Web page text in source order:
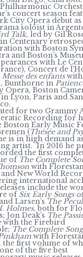
concert season
City Opera debut as
soloist in
Talk, led by Gil
Centenary
with Boston
and Boston’s
with Le
Concert de
Messe des enfantswith
Bunthorne in
Opera, Boston
Lyon, Paris and San
for two Grammy
Recording for
Boston Early Music
(Thésée and
is in high demand
artist. In 2016 he
the first
of The Complete
with
New World
international
include the
of Six Early Songs
Larsen’s The
Holmes, both for
Jon Deak’s The
with the Firebird
The Complete
with
the first volume of
of the five best